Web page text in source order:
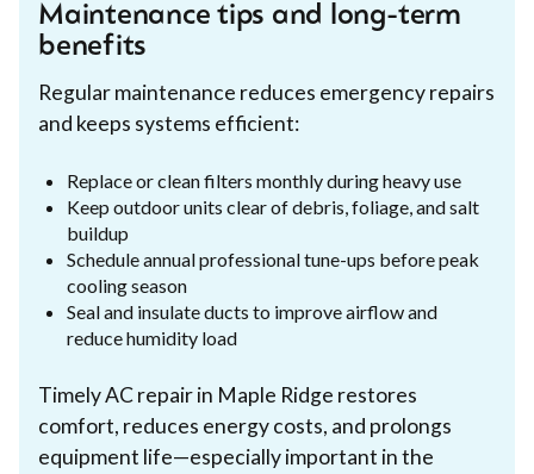
Maintenance tips and long-term
benefits
Regular maintenance reduces emergency repairs
and keeps systems efficient:
Replace or clean filters monthly during heavy use
Keep outdoor units clear of debris, foliage, and salt
buildup
Schedule annual professional tune-ups before peak
cooling season
Seal and insulate ducts to improve airflow and
reduce humidity load
Timely AC repair in Maple Ridge restores
comfort, reduces energy costs, and prolongs
equipment life—especially important in the